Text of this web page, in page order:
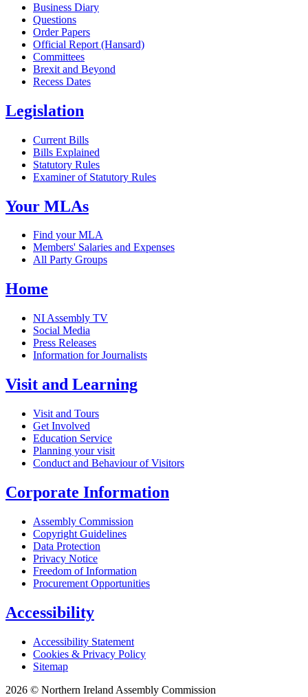
Business Diary
Questions
Order Papers
Official Report (Hansard)
Committees
Brexit and Beyond
Recess Dates
Legislation
Current Bills
Bills Explained
Statutory Rules
Examiner of Statutory Rules
Your MLAs
Find your MLA
Members' Salaries and Expenses
All Party Groups
Home
NI Assembly TV
Social Media
Press Releases
Information for Journalists
Visit and Learning
Visit and Tours
Get Involved
Education Service
Planning your visit
Conduct and Behaviour of Visitors
Corporate Information
Assembly Commission
Copyright Guidelines
Data Protection
Privacy Notice
Freedom of Information
Procurement Opportunities
Accessibility
Accessibility Statement
Cookies & Privacy Policy
Sitemap
2026 © Northern Ireland Assembly Commission